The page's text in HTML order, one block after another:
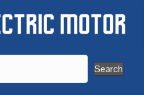
Search